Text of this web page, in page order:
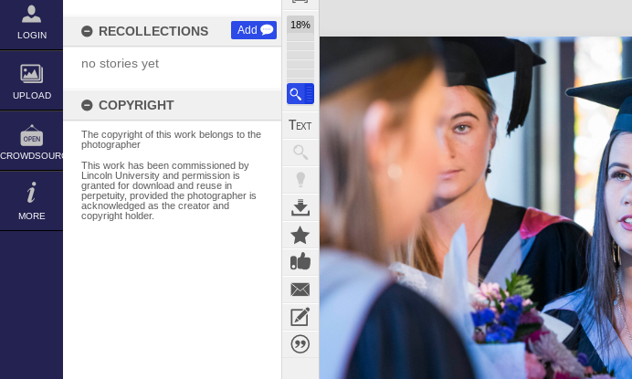
LOGIN
UPLOAD
CROWDSOURCE
MORE
RECOLLECTIONS Add
no stories yet
COPYRIGHT
The copyright of this work belongs to the
photographer
This work has been commissioned by
Lincoln University and permission is
granted for download and reuse in
perpetuity, provided the photographer is
acknowledged as the creator and
copyright holder.
18%